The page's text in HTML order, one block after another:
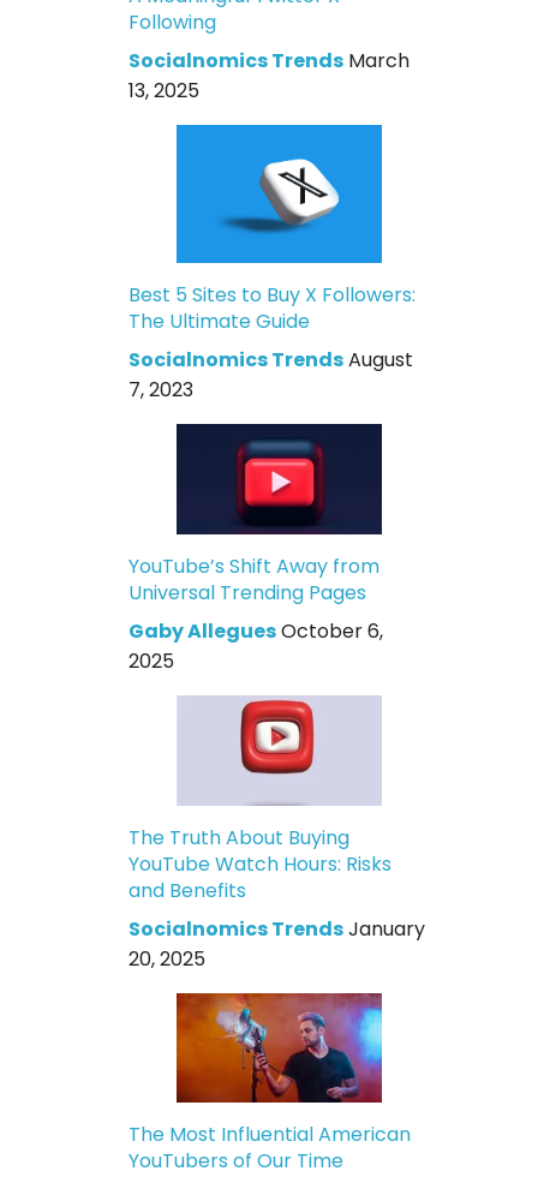
Following
Socialnomics Trends March
13, 2025
Best 5 Sites to Buy X Followers:
The Ultimate Guide
Socialnomics TrendsAugust
7, 2023
YouTube’s Shift Away from
Universal Trending Pages
Gaby AlleguesOctober 6,
2025
The Truth About Buying
YouTube Watch Hours: Risks
and Benefits
Socialnomics TrendsJanuary
20, 2025
The Most Influential American
YouTubers of Our Time